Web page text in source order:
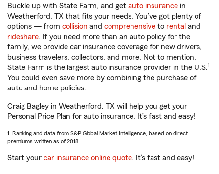
Buckle up with State Farm, and get auto insurance in
Weatherford, TX that fits your needs. You’ve got plenty of
options — from collision and comprehensive to rental and
rideshare. If you need more than an auto policy for the
family, we provide car insurance coverage for new drivers,
business travelers, collectors, and more. Not to mention,
State Farm is the largest auto insurance provider in the U.S.1
You could even save more by combining the purchase of
auto and home policies.
Craig Bagley in Weatherford, TX will help you get your
Personal Price Plan for auto insurance. It’s fast and easy!
1. Ranking and data from S&P Global Market Intelligence, based on direct
premiums written as of 2018.
Start your car insurance online quote. It’s fast and easy!